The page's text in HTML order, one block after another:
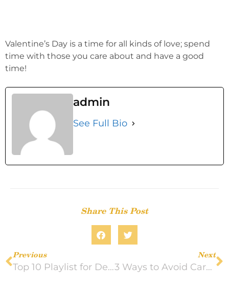
Valentine’s Day is a time for all kinds of love; spend
time with those you care about and have a good
time!
admin
See Full Bio
Share This Post
Previous
Top 10 Playlist for Dementia Patients
Next
3 Ways to Avoid Caregiver Resentment